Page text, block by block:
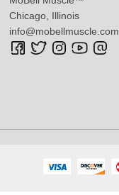
Chicago, Illinois
info@mobellmuscle.com